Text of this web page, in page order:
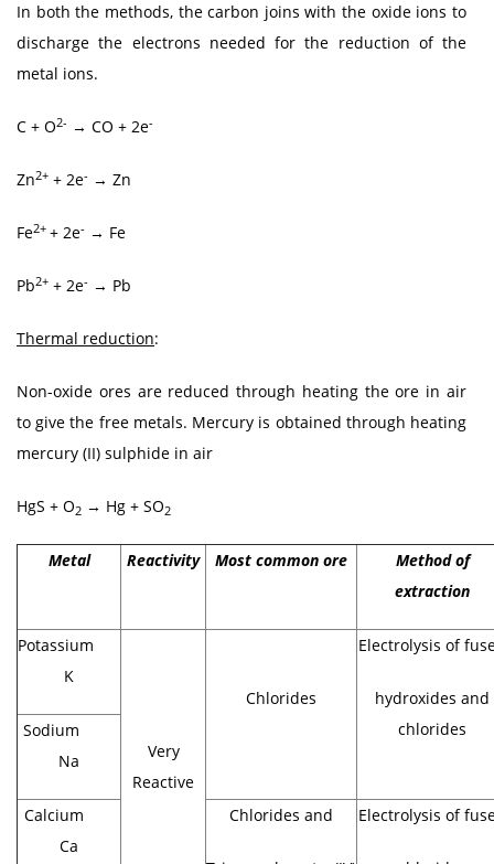
In both the methods, the carbon joins with the oxide ions to
discharge the electrons needed for the reduction of the
metal ions.
C + O2- → CO + 2e-
Zn2+ + 2e- → Zn
Fe2+ + 2e- → Fe
Pb2+ + 2e- → Pb
Thermal reduction:
Non-oxide ores are reduced through heating the ore in air
to give the free metals. Mercury is obtained through heating
mercury (II) sulphide in air
HgS + O2 → Hg + SO2
Metal Reactivity Most common ore
Method of
extraction
Potassium
K
Very
Reactive
Chlorides
Electrolysis of
hydroxides and
chlorides
Sodium
Na
Calcium
Ca
Chlorides and Electrolysis of